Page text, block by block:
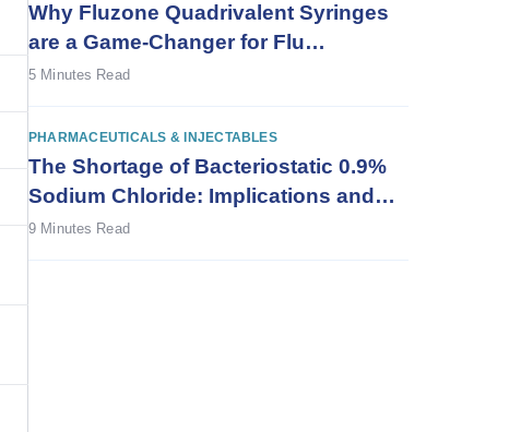
Why Fluzone Quadrivalent Syringes
are a Game-Changer for Flu
Vaccination
5 Minutes Read
PHARMACEUTICALS & INJECTABLES
The Shortage of Bacteriostatic 0.9%
Sodium Chloride: Implications and
Solutions
9 Minutes Read